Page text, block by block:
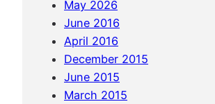
i
a
:
S
i
h
May 2026
June 2016
April 2016
December 2015
June 2015
March 2015